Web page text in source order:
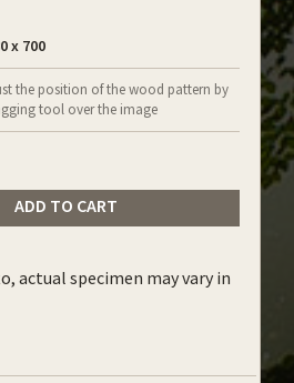
x 700
the position of the wood pattern by
tool over the image
ADD TO CART
actual specimen may vary in